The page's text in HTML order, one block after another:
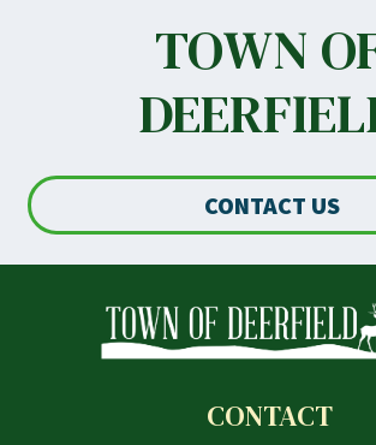
TOWN
CONTACT US
CONTACT